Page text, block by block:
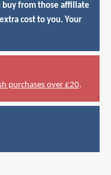
buy from those affiliate
cost to you. Your
purchases over £20.